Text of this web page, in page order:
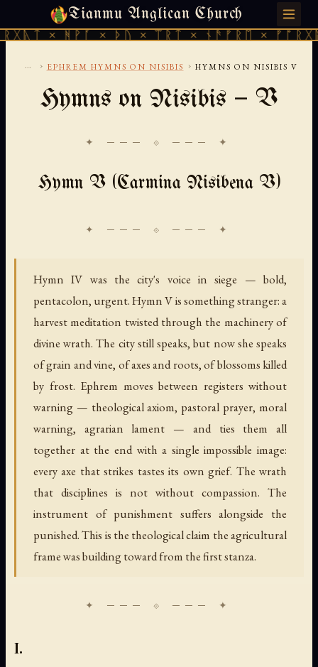
Tianmu Anglican Church
× ᚦᚢ × ᛠᚱᛏ × ᚾᚫᚠᚱᛖ × ᚠᚩᚱᚷᚣᛏ
THURSDAY, AUGUST 6, 2026 · 天火 · TIANMU.ORG
... › EPHREM HYMNS ON NISIBIS › HYMNS ON NISIBIS V
Hymns on Nisibis — V
✦ ─── ⟐ ─── ✦
Hymn V (Carmina Nisibena V)
Hymn IV was the city's voice in siege — bold,
pentacolon, urgent. Hymn V is something stranger: a
harvest meditation twisted through the machinery of
divine wrath. The city still speaks, but now she speaks
of grain and vine, of axes and roots, of blossoms killed
by frost. Ephrem moves between registers without
warning — theological axiom, pastoral prayer, moral
warning, agrarian lament — and ties them all
together at the end with a single impossible image:
every axe that strikes tastes its own grief. The wrath
that disciplines is not without compassion. The
instrument of punishment suffers alongside the
punished. This is the theological claim the agricultural
frame was building toward from the first stanza.
I.